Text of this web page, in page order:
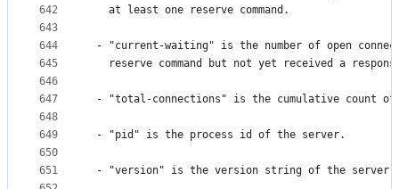
642
643
644
645
646
647
648
649
650
651
   at least one reserve command.
- "current-waiting" is the number of open
reserve command but not yet received a
- "total-connections" is the cumulative count of
- "pid" is the process id of the server.
- "version" is the version string of the server.